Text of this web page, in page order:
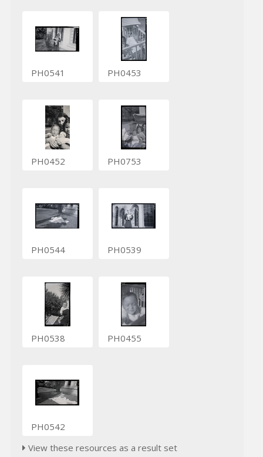
PH0541 PH0453
PH0452 PH0753
PH0544 PH0539
PH0538 PH0455
PH0542
View these resources as a result set